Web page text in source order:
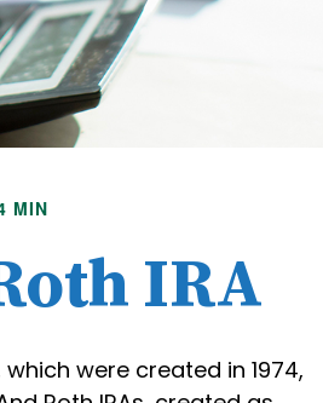
MIN
IRA
were created in 1974,